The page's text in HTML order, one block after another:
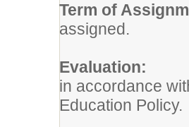
Term of
assigned.
Evaluation:
in accordance
Education Policy.